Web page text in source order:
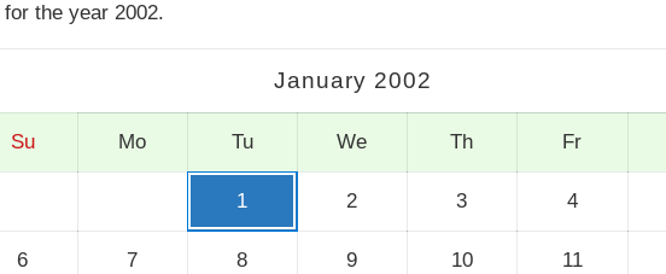
the year 2002.
January 2002
Su Mo Tu We Th Fr
1 2 3 4
6 7 8 9 10 11